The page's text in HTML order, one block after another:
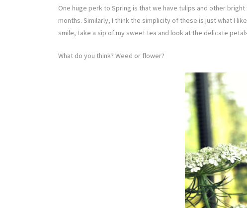
One huge perk to Spring is that we have tulips and other
months. Similarly, I think the simplicity of these is just what I
smile, take a sip of my sweet tea and look at the delicate
What do you think? Weed or flower?